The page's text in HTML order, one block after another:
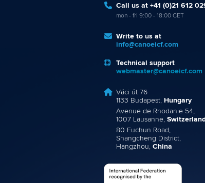
Call us at +41 (0)21 612
mon - fri 9:00 - 18:00 CET
Write to us at
info@canoeicf.com
Technical support
webmaster@canoeicf.com
Váci út 76
1133 Budapest, Hungary
Avenue de Rhodanie 54,
1007 Lausanne, Switzerland
80 Fuchun Road,
Shangcheng District,
Hangzhou, China